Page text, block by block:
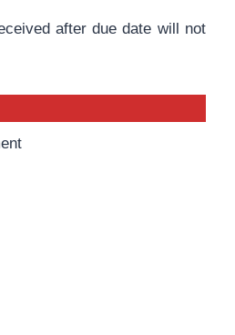
after due date will not